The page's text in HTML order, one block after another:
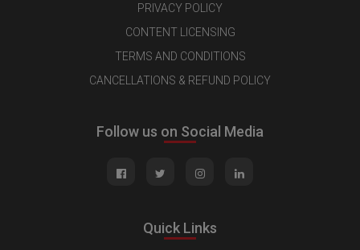
PRIVACY POLICY
CONTENT LICENSING
TERMS AND CONDITIONS
CANCELLATIONS & REFUND POLICY
Follow us on Social Media
Quick Links